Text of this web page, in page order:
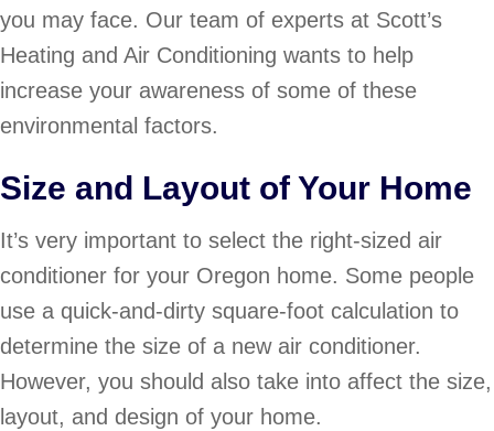
you may face. Our team of experts at Scott’s
Heating and Air Conditioning wants to help
increase your awareness of some of these
environmental factors.
Size and Layout of Your Home
It’s very important to select the right-sized air
conditioner for your Oregon home. Some people
use a quick-and-dirty square-foot calculation to
determine the size of a new air conditioner.
However, you should also take into affect the size,
layout, and design of your home.